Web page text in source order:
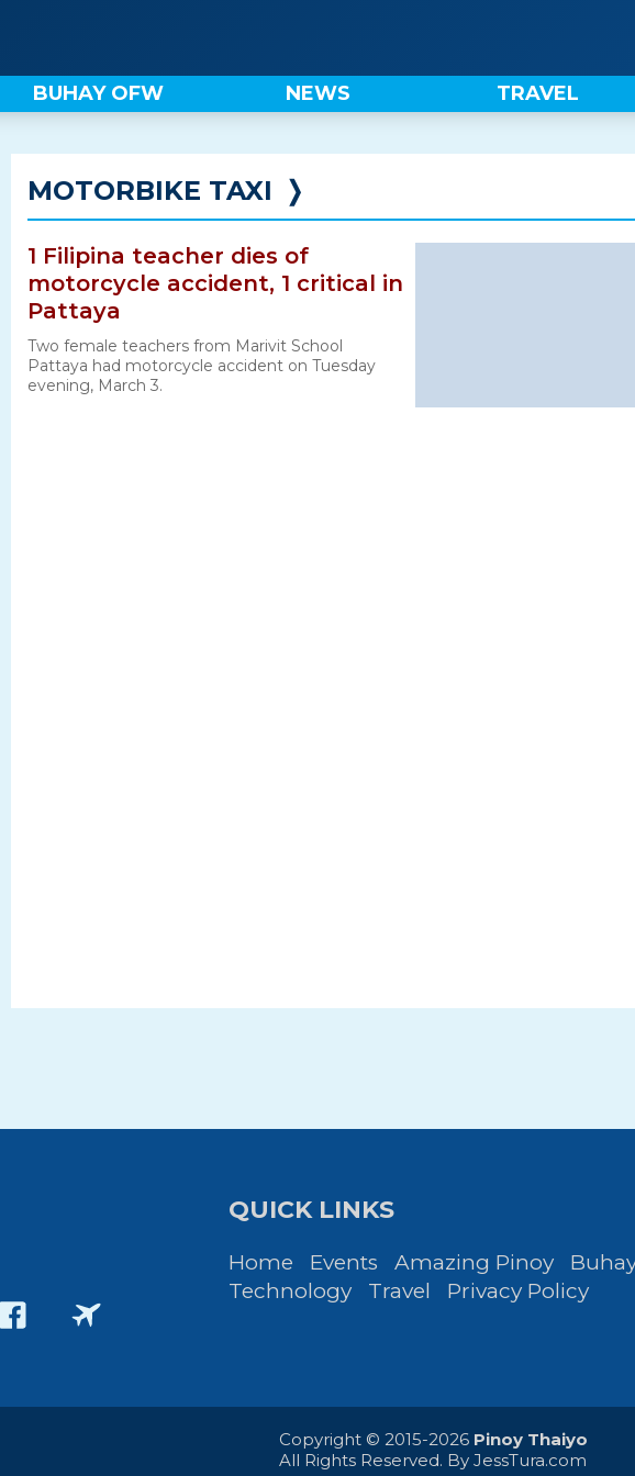
BUHAY OFW NEWS TRAVEL
MOTORBIKE TAXI ❭
1 Filipina teacher dies of
motorcycle accident, 1 critical in
Pattaya
Two female teachers from Marivit School
Pattaya had motorcycle accident on Tuesday
evening, March 3.
QUICK LINKS
Home Events Amazing Pinoy
Technology
Travel Privacy Policy
Copyright © 2015-2026 Pinoy Thaiyo
All Rights Reserved. By JessTura.com